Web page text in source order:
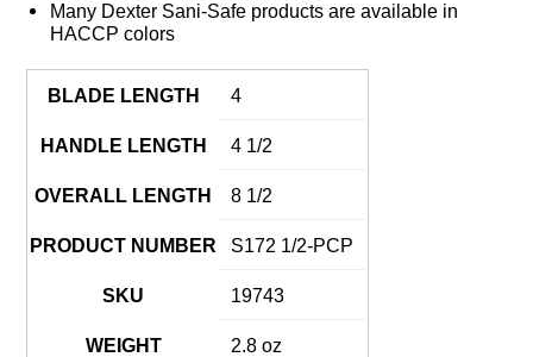
Many Dexter Sani-Safe products are available in
HACCP colors
BLADE LENGTH 4
HANDLE LENGTH 4 1/2
OVERALL LENGTH 8 1/2
PRODUCT NUMBER S172 1/2-PCP
SKU 19743
WEIGHT 2.8 oz